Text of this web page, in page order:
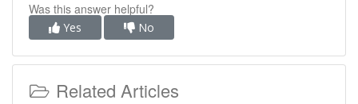
Was this answer helpful?
Yes No
Related Articles